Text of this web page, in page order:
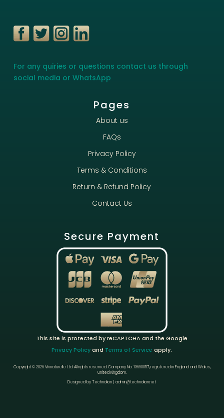
For any quiries or questions contact us through
social media or WhatsApp
Pages
About us
FAQs
Privacy Policy
Terms & Conditions
Return & Refund Policy
Contact Us
Secure Payment
This site is protected by reCAPTCHA and the Google
Privacy Policyand Terms of Service apply.
Copyright © 2026 Vivnaturelle Ltd.All rights reserved.Company No. 13690057, registered in England and Wales,
United Kingdom.
Designed by Technolion | admin@technolion.net